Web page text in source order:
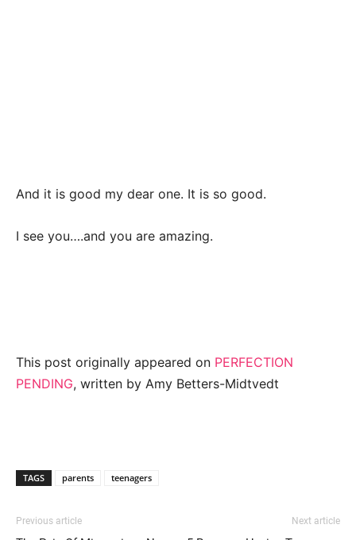
And it is good my dear one. It is so good.
I see you….and you are amazing.
This post originally appeared on PERFECTION
PENDING, written by Amy Betters-Midtvedt
TAGS parents teenagers
Previous article Next article